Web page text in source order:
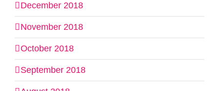
December 2018
November 2018
October 2018
September 2018